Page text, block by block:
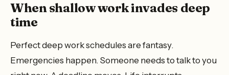
When shallow work invades deep
time
Perfect deep work schedules are fantasy.
Emergencies happen. Someone needs to talk to you